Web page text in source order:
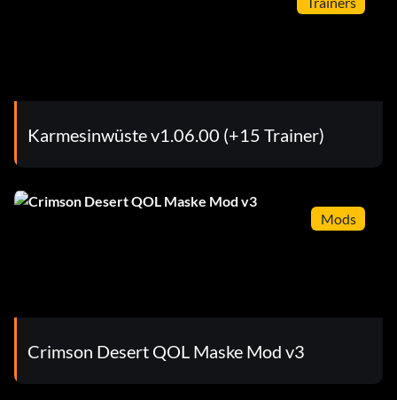
Karmesinwüste v1.06.00 (+15 Trainer)
Mods
Crimson Desert QOL Maske Mod v3